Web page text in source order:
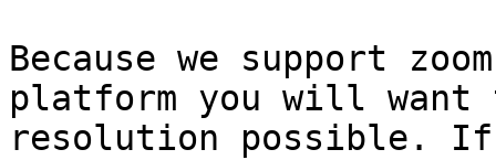
Because we support
platform you will want
resolution possible.